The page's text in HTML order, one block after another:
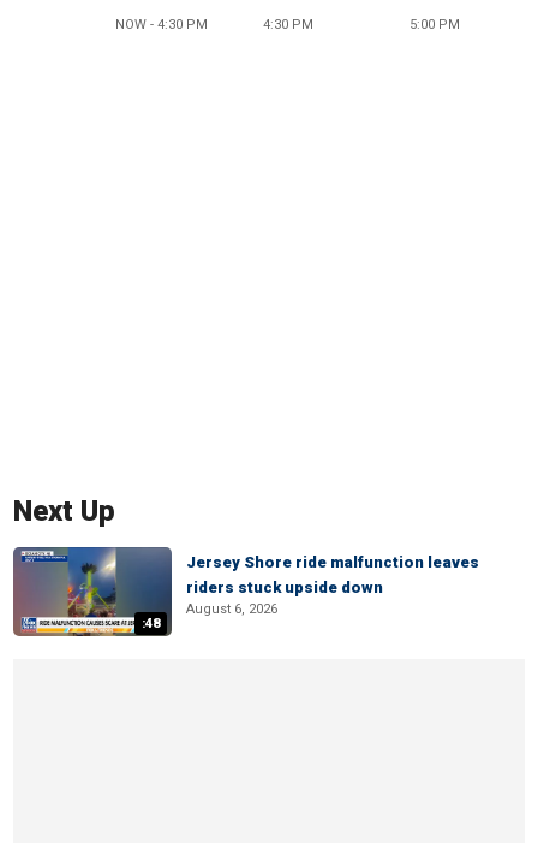
NOW - 4:30 PM 4:30 PM 5:00 PM
Next Up
:48
Jersey Shore ride malfunction leaves
riders stuck upside down
August 6, 2026